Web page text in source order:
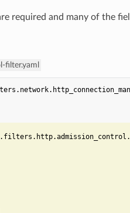
required and many of the
filter.yaml